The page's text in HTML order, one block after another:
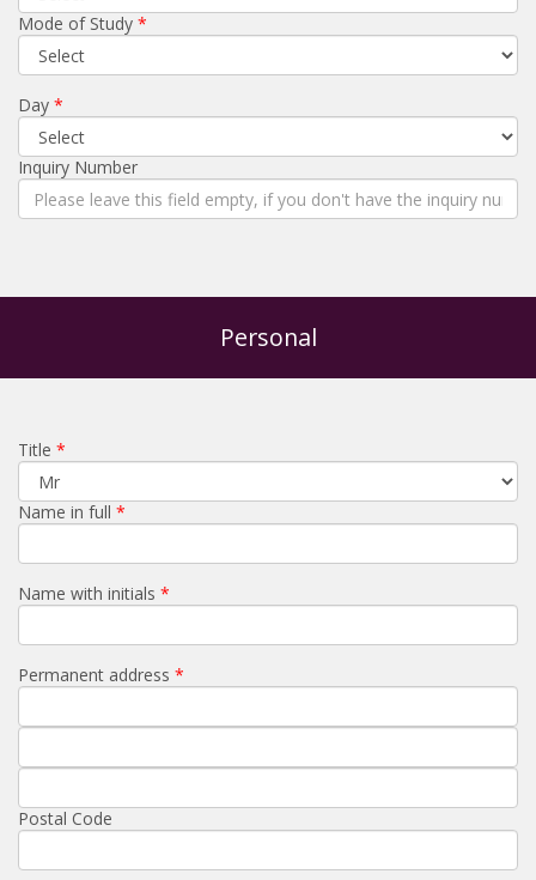
Mode of Study
Day
Inquiry Number
Personal
Title
Name in full
Name with initials
Permanent address
Postal Code